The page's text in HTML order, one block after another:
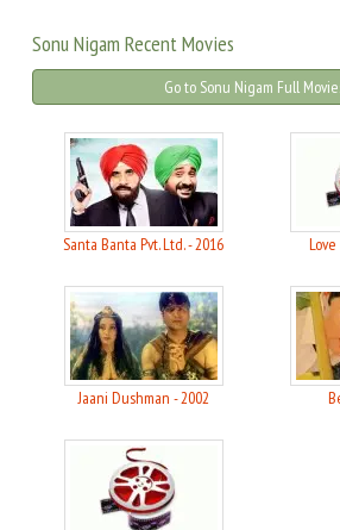
Sonu Nigam Recent Movies
Go to Sonu Nigam Full
Santa Banta Pvt. Ltd. - 2016
Jaani Dushman - 2002